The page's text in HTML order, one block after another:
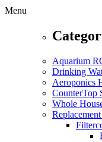
Menu
Aquarium
Drinking
Aeroponics
CounterTop
Whole